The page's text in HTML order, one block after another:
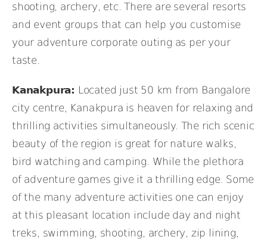
shooting, archery, etc. There are several resorts
and event groups that can help you customise
your adventure corporate outing as per your
taste.
Kanakpura: Located just 50 km from Bangalore
city centre, Kanakpura is heaven for relaxing and
thrilling activities simultaneously. The rich scenic
beauty of the region is great for nature walks,
bird watching and camping. While the plethora
of adventure games give it a thrilling edge. Some
of the many adventure activities one can enjoy
at this pleasant location include day and night
treks, swimming, shooting, archery, zip lining,